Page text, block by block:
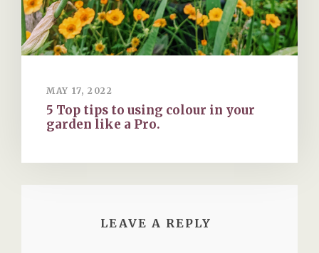
MAY 17, 2022
5 Top tips to using colour in your
garden like a Pro.
LEAVE A REPLY